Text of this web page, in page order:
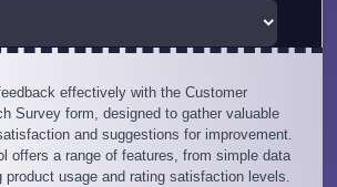
effectively with the Customer
Survey form, designed to gather valuable
and suggestions for improvement.
offers a range of features, from simple data
usage and rating satisfaction levels.